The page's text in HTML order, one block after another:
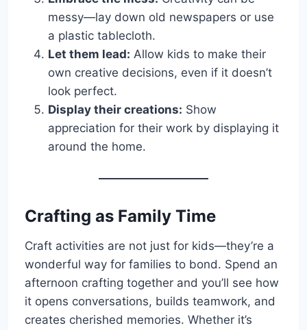
messy—lay down old newspapers or use
a plastic tablecloth.
Let them lead: Allow kids to make their
own creative decisions, even if it doesn’t
look perfect.
Display their creations: Show
appreciation for their work by displaying it
around the home.
Crafting as Family Time
Craft activities are not just for kids—they’re a
wonderful way for families to bond. Spend an
afternoon crafting together and you’ll see how
it opens conversations, builds teamwork, and
creates cherished memories. Whether it’s